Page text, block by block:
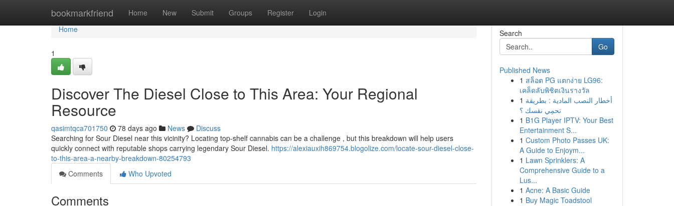
bookmarkfriend Home New Submit Groups Register Login
Home
Home
1
Discover The Diesel Close to This Area: Your Regional
Resource
qasimtqca701750 78 days ago News
Discuss
Searching for Sour Diesel near this vicinity? Locating top-shelf cannabis can be a challenge , but this breakdown will help users
quickly connect with reputable shops carrying legendary Sour Diesel. https://alexiauxih869754.blogolize.com/locate-sour-diesel-close-
to-this-area-a-nearby-breakdown-80254793
Comments
Who Upvoted
Comments
Search
Go
Published News
1 สล็อต PG แตกง่าย LG96:
เคล็ดลับพิชิตเงินรางวัล
1 أخطار النصب المادية : بطريقة
تحمِي نفسك ؟
1 B1G Player IPTV: Your Best
Entertainment S...
1 Custom Photo Passes UK:
A Guide to Enjoym...
1 Lawn Sprinklers: A
Comprehensive Guide to a
Lus...
1 Acne: A Basic Guide
1 Buy Magic Toadstool